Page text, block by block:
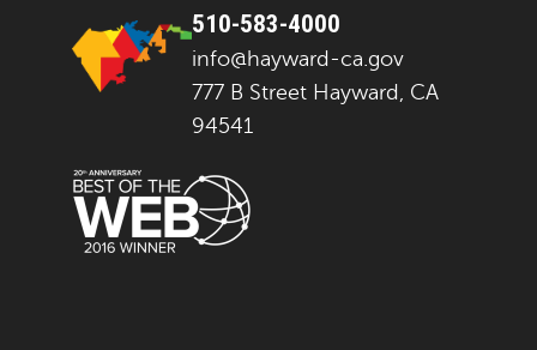
510-583-4000
info@hayward-ca.gov
777 B Street Hayward, CA
94541